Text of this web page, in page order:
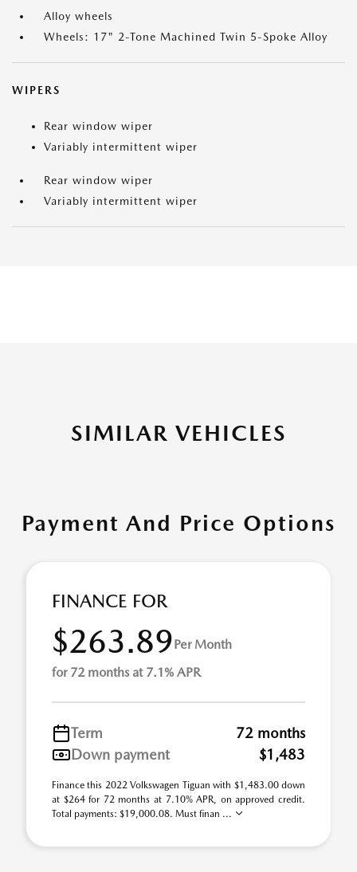
Alloy wheels
Wheels: 17" 2-Tone Machined Twin 5-Spoke Alloy
WIPERS
Rear window wiper
Variably intermittent wiper
Rear window wiper
Variably intermittent wiper
SIMILAR VEHICLES
Payment And Price Options
FINANCE FOR
$263.89Per Month
for 72 months at 7.1% APR
Term
72 months
Down payment
$1,483
Finance this 2022 Volkswagen Tiguan with $1,483.00 down
at $264 for 72 months at 7.10% APR, on approved credit.
Total payments: $19,000.08. Must finan ...